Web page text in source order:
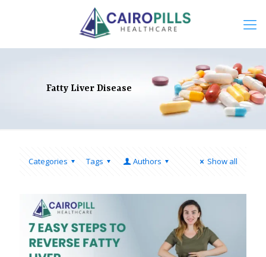
Fatty Liver Disease
Categories Tags Authors Show all